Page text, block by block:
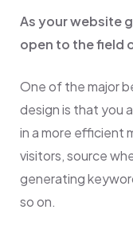
As your website
open to the field
One of the major
design is that you
in a more efficient
visitors, source
generating
so on.